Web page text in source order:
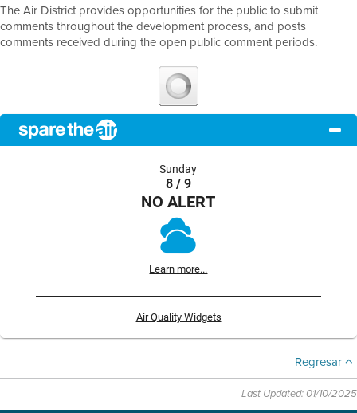
The Air District provides opportunities for the public to submit
comments throughout the development process, and posts
comments received during the open public comment periods.
Sunday
8 / 9
NO ALERT
Learn more...
Air Quality Widgets
Regresar
Last Updated: 01/10/2025